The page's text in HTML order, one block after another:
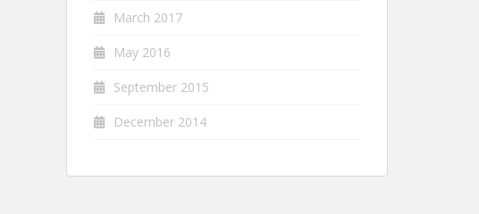
March 2017
May 2016
September 2015
December 2014